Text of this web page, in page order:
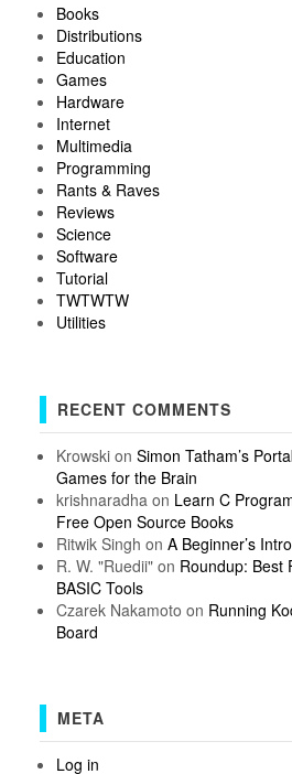
Books
Distributions
Education
Games
Hardware
Internet
Multimedia
Programming
Rants & Raves
Reviews
Science
Software
Tutorial
TWTWTW
Utilities
RECENT COMMENTS
Krowskion Simon Tatham’s
Games for the Brain
krishnaradha on Learn C
Free Open Source Books
Ritwik Singh on A Beginner’s
R. W. "Ruedii"on Roundup: Best
BASIC Tools
Czarek Nakamoto on Running
Board
META
Log in